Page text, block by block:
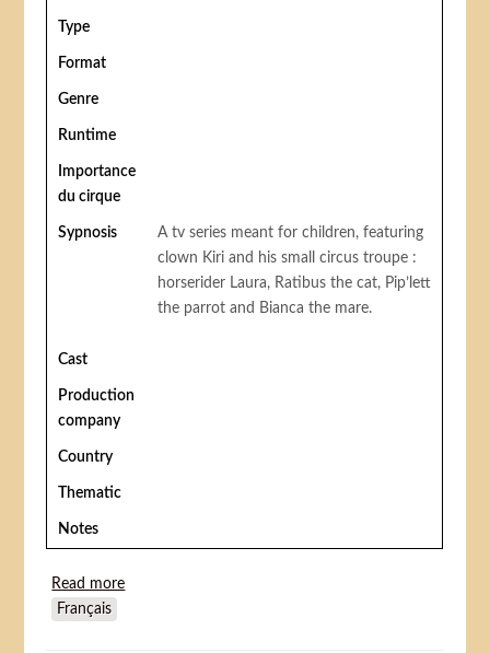
Type
Format
Genre
Runtime
Importance
du cirque
Sypnosis
A tv series meant for children, featuring
clown Kiri and his small circus troupe :
horserider Laura, Ratibus the cat, Pip’lett
the parrot and Bianca the mare.
Cast
Production
company
Country
Thematic
Notes
Read more
Français